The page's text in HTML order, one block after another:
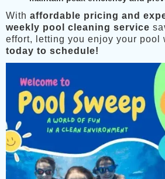
With affordable pricing and
weekly pool cleaning service
effort, letting you enjoy your pool
today to schedule!